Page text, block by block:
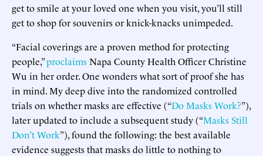
get to smile at your loved one when you visit, you’ll still
get to shop for souvenirs or knick-knacks unimpeded.
“Facial coverings are a proven method for protecting
people,”proclaimsNapa County Health Officer Christine
Wu in her order. One wonders what sort of proof she has
in mind. My deep dive into the randomized controlled
trials on whether masks are effective (“Do Masks Work?”),
later updated to include a subsequent study (“Masks Still
Don’t Work”), found the following: the best available
evidence suggests that masks do little to nothing to